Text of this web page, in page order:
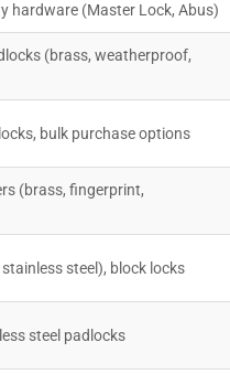
hardware (Master Lock, Abus)
(brass, weatherproof,
bulk purchase options
(brass, fingerprint,
steel), block locks
steel padlocks